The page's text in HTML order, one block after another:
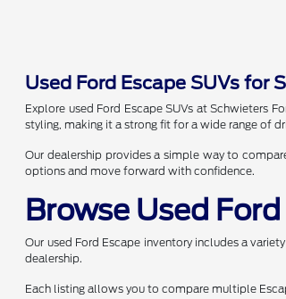
Used Ford Escape SUVs for
Explore used Ford Escape SUVs at Schwieters
styling, making it a strong fit for a wide range of
Our dealership provides a simple way to
options and move forward with confidence.
Browse Used
Our used Ford Escape inventory includes a
dealership.
Each listing allows you to compare multiple